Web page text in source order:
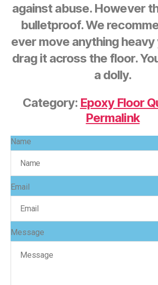
against abuse. However
bulletproof. We
ever move anything heavy
drag it across the floor.
a dolly.
Category: Epoxy Floor
Permalink
Name
Email
Message